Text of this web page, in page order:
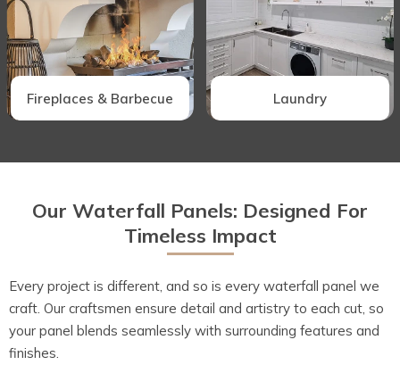
Fireplaces & Barbecue Laundry
Our Waterfall Panels: Designed For
Timeless Impact
Every project is different, and so is every waterfall panel we
craft. Our craftsmen ensure detail and artistry to each cut, so
your panel blends seamlessly with surrounding features and
finishes.